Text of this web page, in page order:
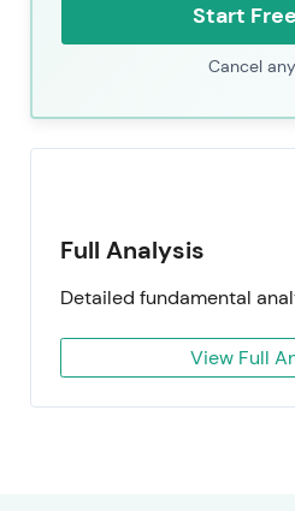
Start
Cancel
Full Analysis
Detailed fundamental
View Full